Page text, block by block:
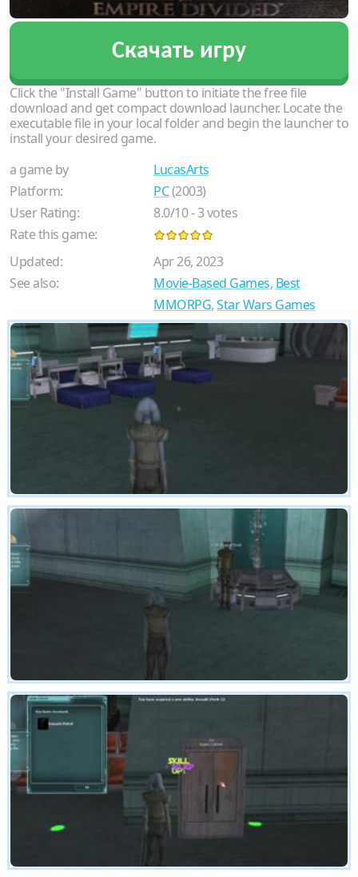
Скачать игру
Click the "Install Game" button to initiate the free file
download and get compact download launcher. Locate the
executable file in your local folder and begin the launcher to
install your desired game.
a game by
LucasArts
Platform:
PC(2003)
User Rating:
8.0/10-3votes
Rate this game:
Updated:
Apr 26, 2023
See also:
Movie-Based Games, Best
MMORPG,Star Wars Games